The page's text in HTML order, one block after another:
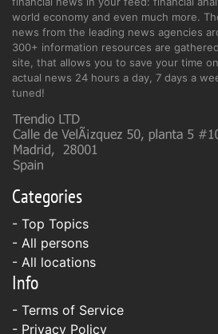
world economy and even much more.
news from the leading news agencies
300+ information resources are
site, that allows you to save your time
actual news 24 hours a day, 7 days a
tuned!
Categories
- Top Topics
- All persons
- All locations
Info
- Terms of Service
- Privacy Policy